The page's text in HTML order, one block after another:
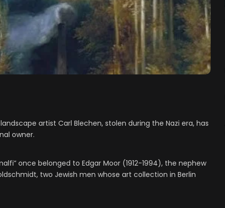
artist Carl Blechen, stolen during the Nazi era, has
owner.
once belonged to Edgar Moor (1912-1994), the nephew
two Jewish men whose art collection in Berlin